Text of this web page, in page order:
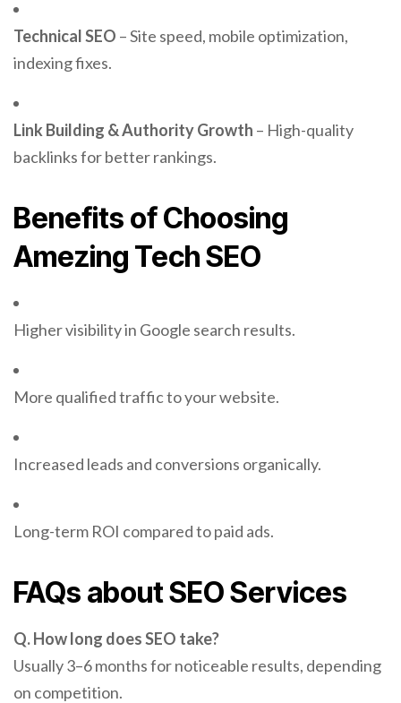
Technical SEO – Site speed, mobile optimization,
indexing fixes.
Link Building & Authority Growth – High-quality
backlinks for better rankings.
Benefits of Choosing
Amezing Tech SEO
Higher visibility in Google search results.
More qualified traffic to your website.
Increased leads and conversions organically.
Long-term ROI compared to paid ads.
FAQs about SEO Services
Q. How long does SEO take?
Usually 3–6 months for noticeable results, depending
on competition.